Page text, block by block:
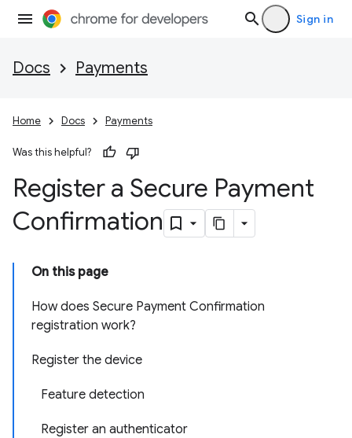
Sign in
Docs Payments
Home Docs Payments
Was this helpful?
Register a Secure Payment
Confirmation
On this page
How does Secure Payment Confirmation
registration work?
Register the device
Feature detection
Register an authenticator